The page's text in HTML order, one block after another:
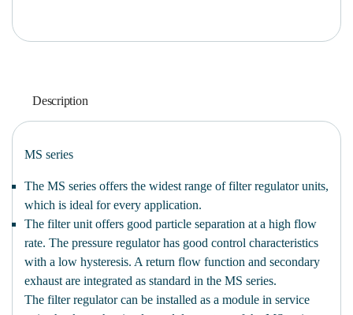
Description
MS series
The MS series offers the widest range of filter regulator units,
which is ideal for every application.
The filter unit offers good particle separation at a high flow
rate. The pressure regulator has good control characteristics
with a low hysteresis. A return flow function and secondary
exhaust are integrated as standard in the MS series.
The filter regulator can be installed as a module in service